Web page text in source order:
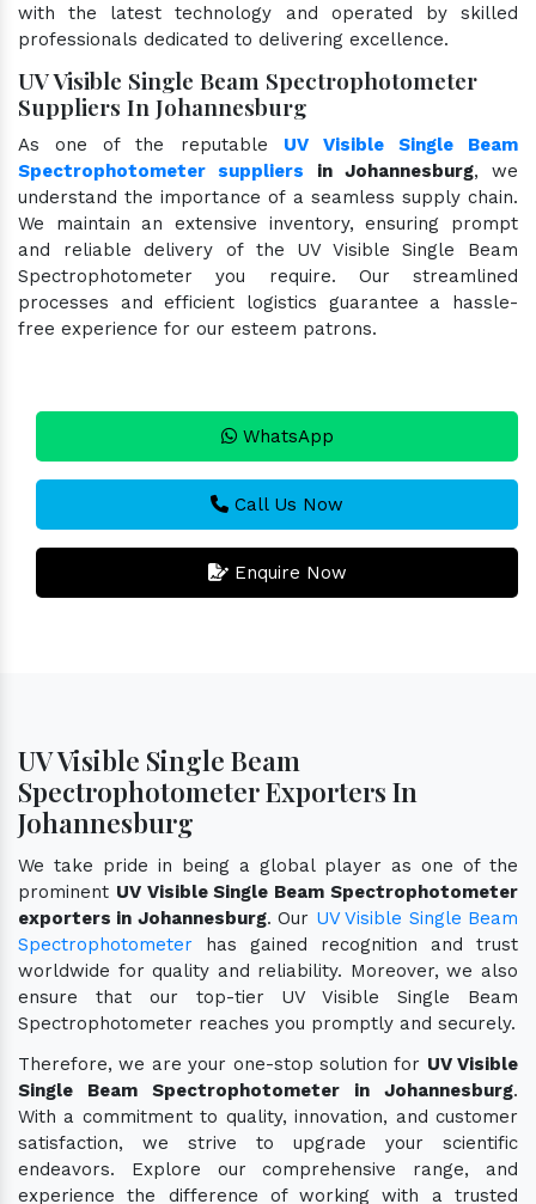
with the latest technology and operated by skilled
professionals dedicated to delivering excellence.
UV Visible Single Beam Spectrophotometer
Suppliers In Johannesburg
As one of the reputable UV Visible Single Beam
Spectrophotometer suppliers in Johannesburg, we
understand the importance of a seamless supply chain.
We maintain an extensive inventory, ensuring prompt
and reliable delivery of the UV Visible Single Beam
Spectrophotometer you require. Our streamlined
processes and efficient logistics guarantee a hassle-
free experience for our esteem patrons.
WhatsApp
Call Us Now
Enquire Now
UV Visible Single Beam
Spectrophotometer Exporters In
Johannesburg
We take pride in being a global player as one of the
prominent UV Visible Single Beam Spectrophotometer
exporters in Johannesburg. Our UV Visible Single Beam
Spectrophotometer has gained recognition and trust
worldwide for quality and reliability. Moreover, we also
ensure that our top-tier UV Visible Single Beam
Spectrophotometer reaches you promptly and securely.
Therefore, we are your one-stop solution for UV Visible
Single Beam Spectrophotometer in Johannesburg.
With a commitment to quality, innovation, and customer
satisfaction, we strive to upgrade your scientific
endeavors. Explore our comprehensive range, and
experience the difference of working with a trusted